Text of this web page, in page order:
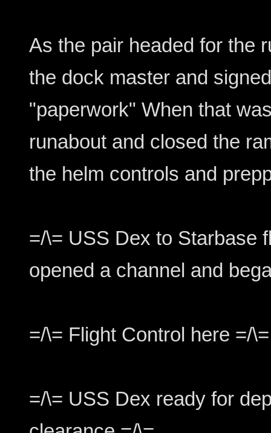
As the pair headed for the
the dock master and
"paperwork" When that
runabout and closed the
the helm controls and
=/\= USS Dex to Starbase
opened a channel and
=/\= Flight Control here =/\=
=/\= USS Dex ready for